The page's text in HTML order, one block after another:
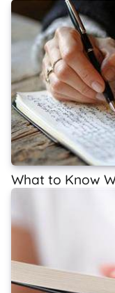
What to Know